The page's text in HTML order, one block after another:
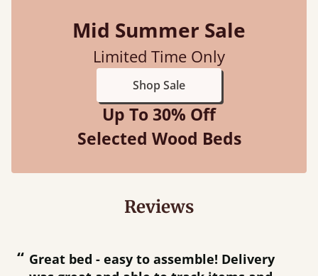
Mid Summer Sale
Limited Time Only
Shop Sale
Up To 30% Off
Selected Wood Beds
Reviews
“ Great bed - easy to assemble! Delivery